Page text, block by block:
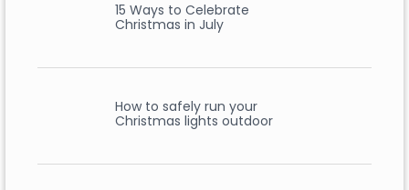
15 Ways to Celebrate
Christmas in July
How to safely run your
Christmas lights outdoor